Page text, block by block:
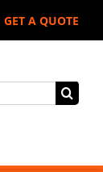
GET A QUOTE